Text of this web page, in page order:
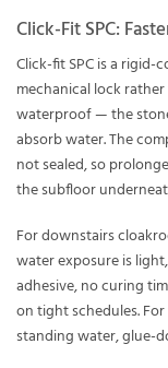
Click-Fit SPC:
Click-fit SPC is a
mechanical lock
waterproof — the
absorb water. The
not sealed, so
the subfloor
For downstairs
water exposure is
adhesive, no curing
on tight schedules.
standing water, glue-